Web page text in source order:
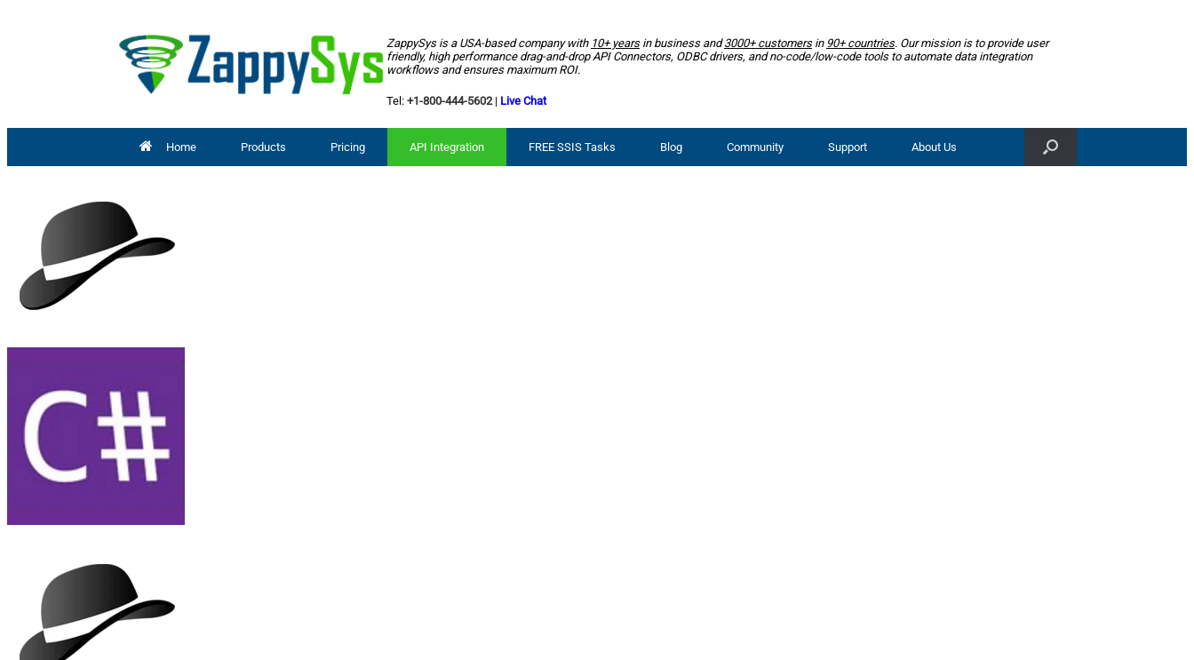
ZappySys is a USA-based company with 10+ yearsin business and3000+ customersin 90+ countries. Our mission is to provide user
friendly, high performance drag-and-drop API Connectors, ODBC drivers, and no-code/low-code tools to automate data integration
workflows and ensures maximum ROI.
Tel: +1-800-444-5602| Live Chat
Home Products Pricing API Integration FREE SSIS Tasks Blog Community Support About Us